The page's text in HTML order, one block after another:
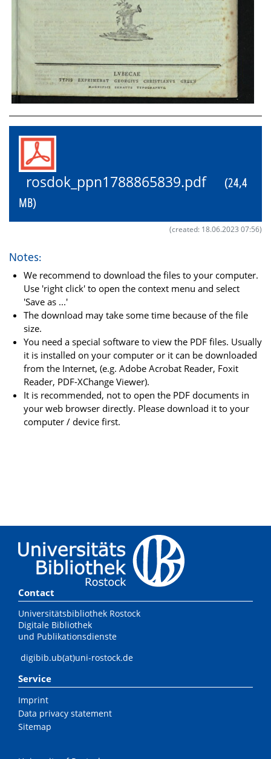
rosdok_ppn1788865839.pdf
(24,4
MB)
(created: 18.06.2023 07:56)
Notes:
We recommend to download the files to your computer.
Use 'right click' to open the context menu and select
'Save as ...'
The download may take some time because of the file
size.
You need a special software to view the PDF files. Usually
it is installed on your computer or it can be downloaded
from the Internet, (e.g. Adobe Acrobat Reader, Foxit
Reader, PDF-XChange Viewer).
It is recommended, not to open the PDF documents in
your web browser directly. Please download it to your
computer / device first.
Contact
Universitätsbibliothek Rostock
Digitale Bibliothek
und Publikationsdienste
digibib.ub(at)uni-rostock.de
Service
Imprint
Data privacy statement
Sitemap